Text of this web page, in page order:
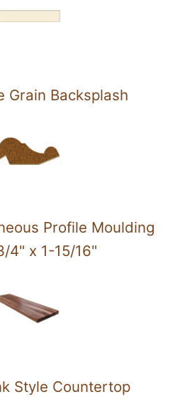
Grain Backsplash
Profile Moulding
4" x 1-15/16"
Style Countertop